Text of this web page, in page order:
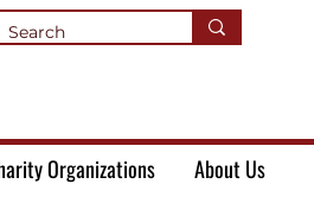
Organizations About Us